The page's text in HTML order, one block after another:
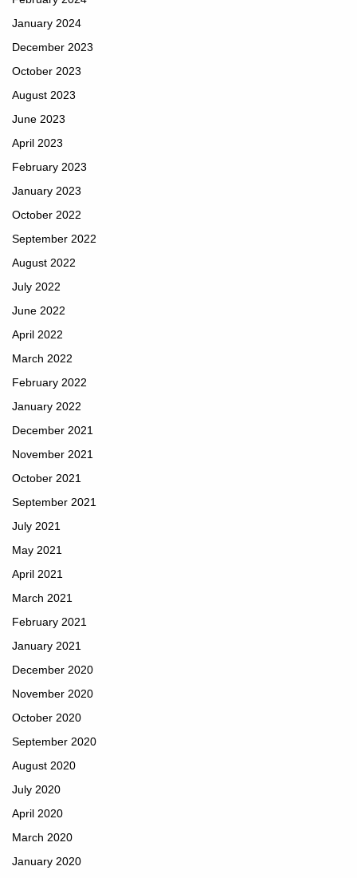
January 2024
December 2023
October 2023
August 2023
June 2023
April 2023
February 2023
January 2023
October 2022
September 2022
August 2022
July 2022
June 2022
April 2022
March 2022
February 2022
January 2022
December 2021
November 2021
October 2021
September 2021
July 2021
May 2021
April 2021
March 2021
February 2021
January 2021
December 2020
November 2020
October 2020
September 2020
August 2020
July 2020
April 2020
March 2020
January 2020